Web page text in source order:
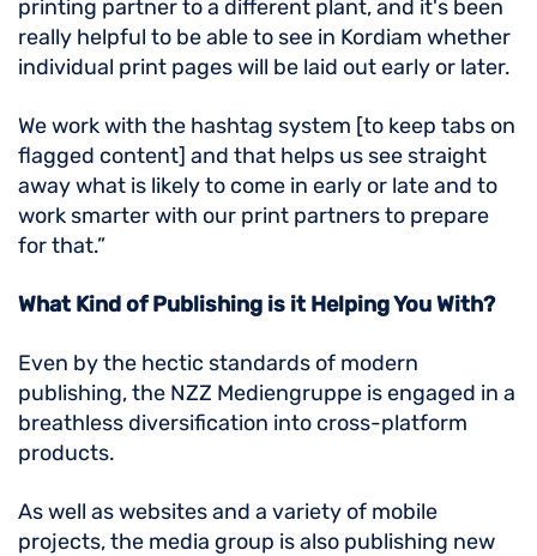
printing partner to a different plant, and it's been
really helpful to be able to see in Kordiam whether
individual print pages will be laid out early or later.
We work with the hashtag system [to keep tabs on
flagged content] and that helps us see straight
away what is likely to come in early or late and to
work smarter with our print partners to prepare
for that.”
What Kind of Publishing is it Helping You With?
Even by the hectic standards of modern
publishing, the NZZ Mediengruppe is engaged in a
breathless diversification into cross-platform
products.
As well as websites and a variety of mobile
projects, the media group is also publishing new